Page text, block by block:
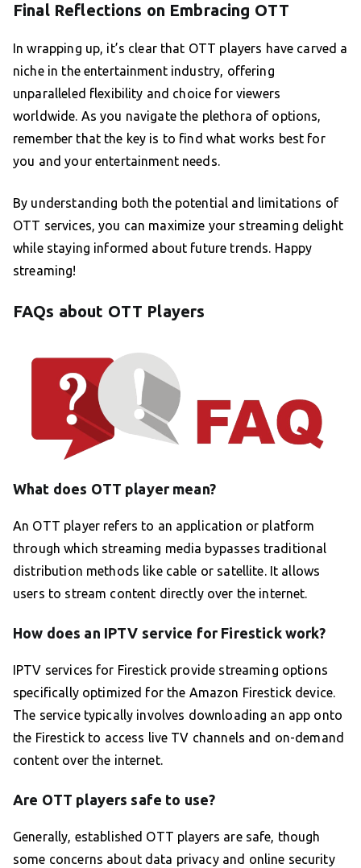
Final Reflections on Embracing OTT
In wrapping up, it’s clear that OTT players have carved a
niche in the entertainment industry, offering
unparalleled flexibility and choice for viewers
worldwide. As you navigate the plethora of options,
remember that the key is to find what works best for
you and your entertainment needs.
By understanding both the potential and limitations of
OTT services, you can maximize your streaming delight
while staying informed about future trends. Happy
streaming!
FAQs about OTT Players
What does OTT player mean?
An OTT player refers to an application or platform
through which streaming media bypasses traditional
distribution methods like cable or satellite. It allows
users to stream content directly over the internet.
How does an IPTV service for Firestick work?
IPTV services for Firestick provide streaming options
specifically optimized for the Amazon Firestick device.
The service typically involves downloading an app onto
the Firestick to access live TV channels and on-demand
content over the internet.
Are OTT players safe to use?
Generally, established OTT players are safe, though
some concerns about data privacy and online security